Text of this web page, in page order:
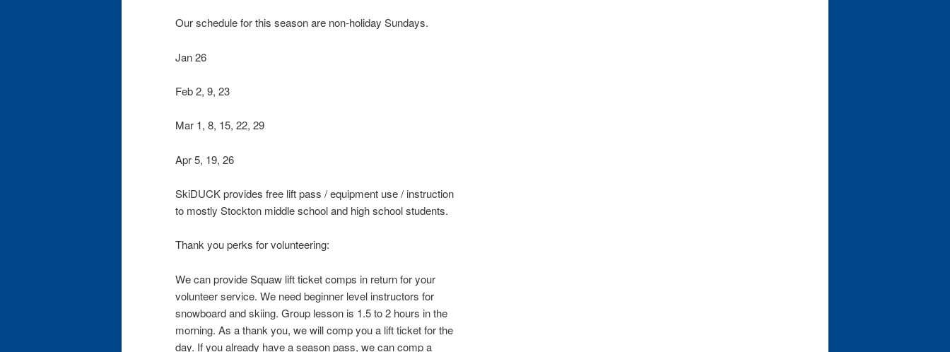
Our schedule for this season are non-holiday Sundays.
Jan 26
Feb 2, 9, 23
Mar 1, 8, 15, 22, 29
Apr 5, 19, 26
SkiDUCK provides free lift pass / equipment use / instruction
to mostly Stockton middle school and high school students.
Thank you perks for volunteering:
We can provide Squaw lift ticket comps in return for your
volunteer service. We need beginner level instructors for
snowboard and skiing. Group lesson is 1.5 to 2 hours in the
morning. As a thank you, we will comp you a lift ticket for the
day. If you already have a season pass, we can comp a